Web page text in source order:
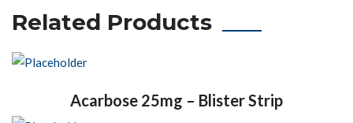
Related Products
Acarbose 25mg – Blister Strip